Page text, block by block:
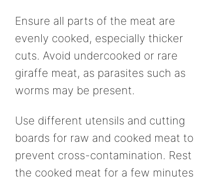
Ensure all parts of the meat are
evenly cooked, especially thicker
cuts. Avoid undercooked or rare
giraffe meat, as parasites such as
worms may be present.
Use different utensils and cutting
boards for raw and cooked meat to
prevent cross-contamination. Rest
the cooked meat for a few minutes